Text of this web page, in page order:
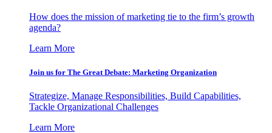
How does the mission of marketing tie to the firm’s growth
agenda?
Learn More
Join us for The Great Debate: Marketing Organization
Strategize, Manage Responsibilities, Build Capabilities,
Tackle Organizational Challenges
Learn More